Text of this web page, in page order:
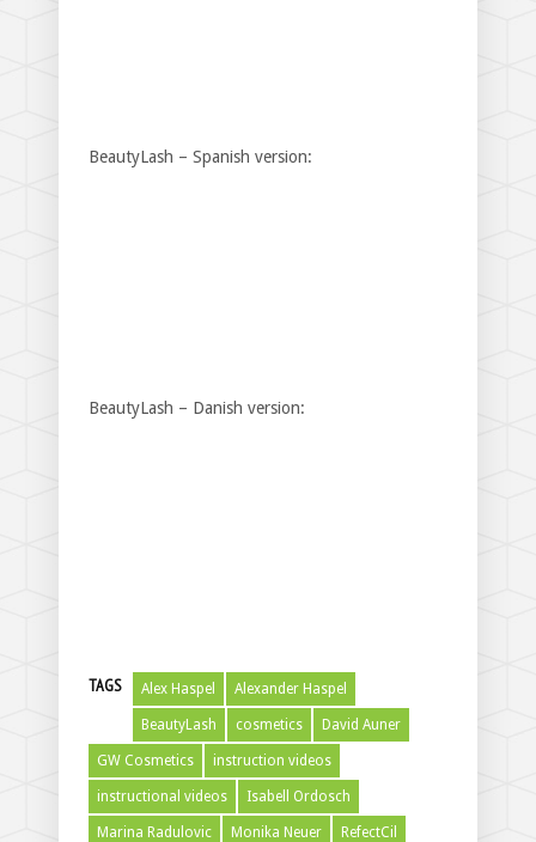
BeautyLash – Spanish version:
BeautyLash – Danish version:
TAGS Alex Haspel Alexander Haspel
BeautyLash cosmetics David Auner
GW Cosmetics instruction videos
instructional videos Isabell Ordosch
Marina Radulovic Monika Neuer RefectCil